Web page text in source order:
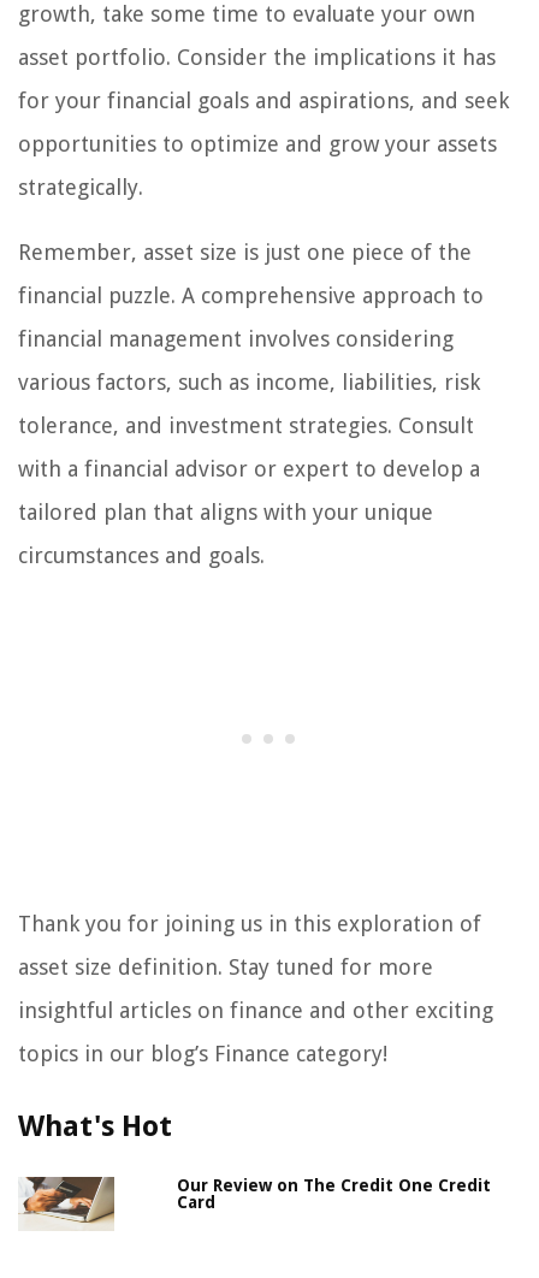
growth, take some time to evaluate your own
asset portfolio. Consider the implications it has
for your financial goals and aspirations, and seek
opportunities to optimize and grow your assets
strategically.
Remember, asset size is just one piece of the
financial puzzle. A comprehensive approach to
financial management involves considering
various factors, such as income, liabilities, risk
tolerance, and investment strategies. Consult
with a financial advisor or expert to develop a
tailored plan that aligns with your unique
circumstances and goals.
Thank you for joining us in this exploration of
asset size definition. Stay tuned for more
insightful articles on finance and other exciting
topics in our blog’s Finance category!
What's Hot
Our Review on The Credit One Credit
Card